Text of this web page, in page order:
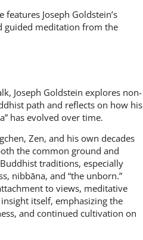
features Joseph Goldstein’s
guided meditation from the
Joseph Goldstein explores non-
path and reflects on how his
has evolved over time.
Zen, and his own decades
the common ground and
traditions, especially
nibbāna, and “the unborn.”
to views, meditative
itself, emphasizing the
and continued cultivation on